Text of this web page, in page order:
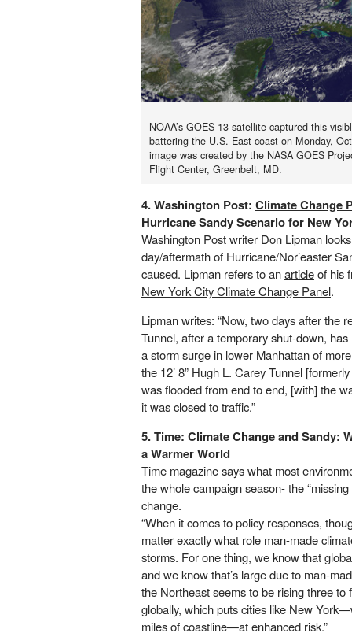
NOAA’s GOES-13 satellite captured this
battering the U.S. East coast on Monday,
image was created by the NASA GOES
Flight Center, Greenbelt, MD.
4. Washington Post: Climate Change
Hurricane Sandy Scenario for New
Washington Post writer Don Lipman
day/aftermath of Hurricane/Nor’easter
caused. Lipman refers to anarticleof his
New York City Climate Change Panel.
Lipman writes: “Now, two days after the
Tunnel, after a temporary shut-down,
a storm surge in lower Manhattan of
the 12’ 8” Hugh L. Carey Tunnel
was flooded from end to end, [with] the
it was closed to traffic.”
5. Time: Climate Change and Sandy:
a Warmer World
Time magazine says what most
the whole campaign season- the
change.
“When it comes to policy responses,
matter exactly what role man-made
storms. For one thing, we know that
and we know that’s large due to man-
the Northeast seems to be rising three to
globally, which puts cities like New
miles of coastline—at enhanced risk.”